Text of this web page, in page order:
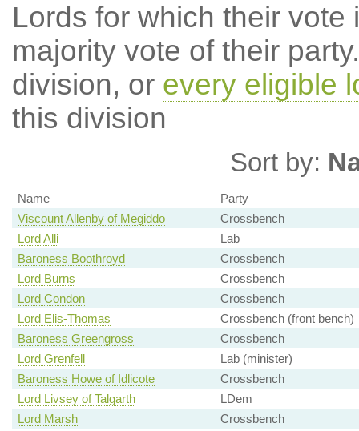
Lords for which their
majority vote of their
division, or every eligible
this division
Sort by:
Name
Party
Viscount Allenby of Megiddo
Crossbench
Lord Alli
Lab
Baroness Boothroyd
Crossbench
Lord Burns
Crossbench
Lord Condon
Crossbench
Lord Elis-Thomas
Crossbench (front bench)
Baroness Greengross
Crossbench
Lord Grenfell
Lab (minister)
Baroness Howe of Idlicote
Crossbench
Lord Livsey of Talgarth
LDem
Lord Marsh
Crossbench